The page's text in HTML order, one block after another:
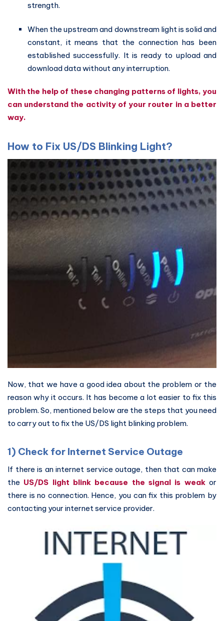
strength.
When the upstream and downstream light is solid and
constant, it means that the connection has been
established successfully. It is ready to upload and
download data without any interruption.
With the help of these changing patterns of lights, you
can understand the activity of your router in a better
way.
How to Fix US/DS Blinking Light?
Now, that we have a good idea about the problem or the
reason why it occurs. It has become a lot easier to fix this
problem. So, mentioned below are the steps that you need
to carry out to fix the US/DS light blinking problem.
1) Check for Internet Service Outage
If there is an internet service outage, then that can make
the US/DS light blink because the signal is weakor
there is no connection. Hence, you can fix this problem by
contacting your internet service provider.